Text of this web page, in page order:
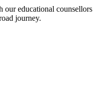
our educational counsellors
journey.